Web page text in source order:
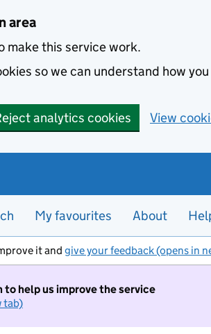
area
make this service work.
so we can understand how
analytics cookies View
My favourites About
it and give your feedback (opens in
to help us improve the service
tab)